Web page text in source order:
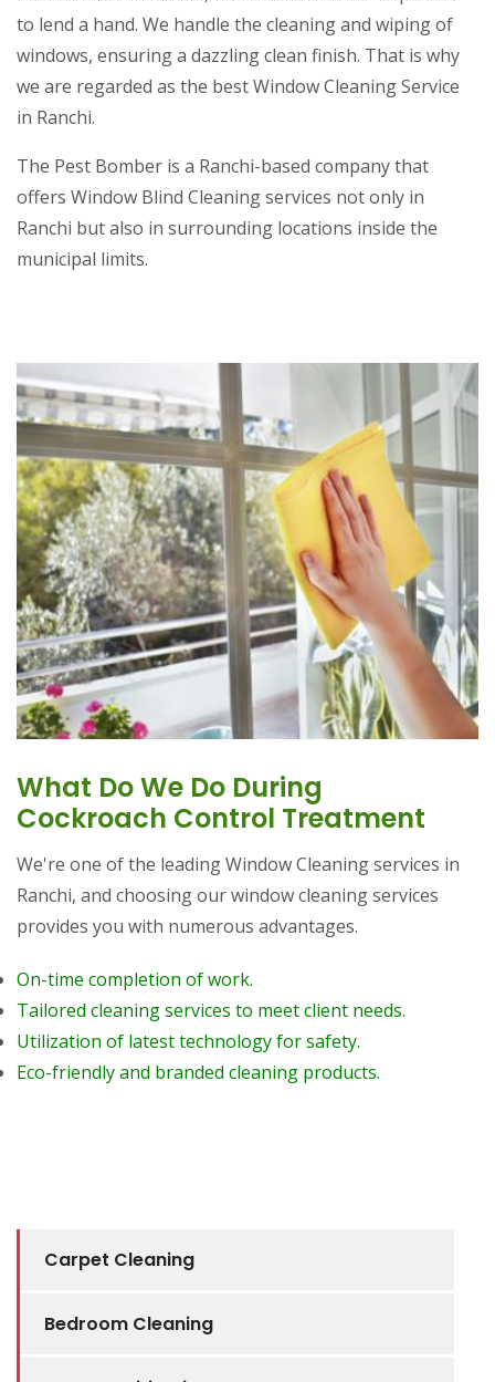
Carpet Cleaning
Bedroom Cleaning
to lend a hand. We handle the cleaning and wiping of
windows, ensuring a dazzling clean finish. That is why
we are regarded as the best Window Cleaning Service
in Ranchi.
The Pest Bomber is a Ranchi-based company that
offers Window Blind Cleaning services not only in
Ranchi but also in surrounding locations inside the
municipal limits.
What Do We Do During
Cockroach Control Treatment
We're one of the leading Window Cleaning services in
Ranchi, and choosing our window cleaning services
provides you with numerous advantages.
On-time completion of work.
Tailored cleaning services to meet client needs.
Utilization of latest technology for safety.
Eco-friendly and branded cleaning products.